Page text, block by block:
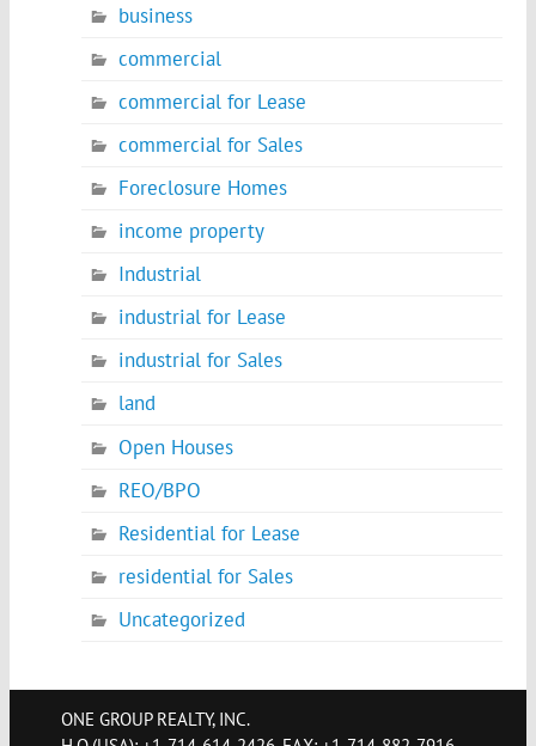
business
commercial
commercial for Lease
commercial for Sales
Foreclosure Homes
income property
Industrial
industrial for Lease
industrial for Sales
land
Open Houses
REO/BPO
Residential for Lease
residential for Sales
Uncategorized
ONE GROUP REALTY, INC.